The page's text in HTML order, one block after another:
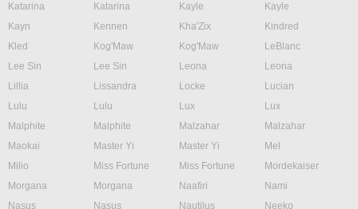
Katarina
Katarina Kayle
Kayle
Kayn
Kennen Kha'Zix
Kindred
Kled
Kog'Maw Kog'Maw
LeBlanc
Lee Sin
Lee Sin Leona
Leona
Lillia
Lissandra Locke
Lucian
Lulu
Lulu Lux
Lux
Malphite
Malphite Malzahar
Malzahar
Maokai
Master Yi Master Yi
Mel
Milio
Miss Fortune Miss Fortune
Mordekaiser
Morgana
Morgana Naafiri
Nami
Nasus
Nasus Nautilus
Neeko